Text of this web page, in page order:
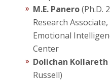
M.E. Panero(Ph.D.
Research
Emotional
Center
Dolichan Kollareth
Russell)